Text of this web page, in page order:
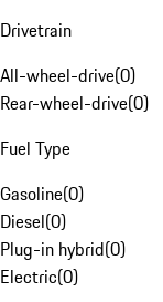
Drivetrain
All-wheel-drive(0)
Rear-wheel-drive(0)
Fuel Type
Gasoline(0)
Diesel(0)
Plug-in hybrid(0)
Electric(0)